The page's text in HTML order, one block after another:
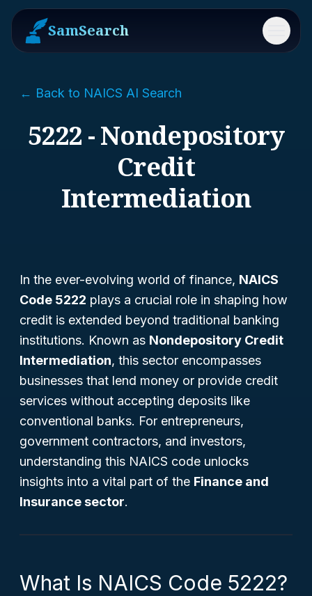
SamSearch Menu
← Back to NAICS AI Search
5222 - Nondepository
Credit
Intermediation
In the ever-evolving world of finance, NAICS
Code 5222 plays a crucial role in shaping how
credit is extended beyond traditional banking
institutions. Known as Nondepository Credit
Intermediation, this sector encompasses
businesses that lend money or provide credit
services without accepting deposits like
conventional banks. For entrepreneurs,
government contractors, and investors,
understanding this NAICS code unlocks
insights into a vital part of the Finance and
Insurance sector.
What Is NAICS Code 5222?